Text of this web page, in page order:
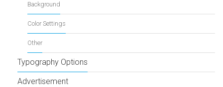
Background
Color Settings
Other
Typography Options
Advertisement